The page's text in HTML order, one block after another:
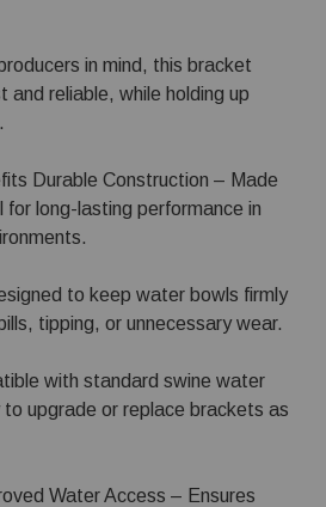
in mind, this bracket
and reliable, while holding up
Durable Construction – Made
long-lasting performance in
to keep water bowls firmly
tipping, or unnecessary wear.
with standard swine water
upgrade or replace brackets as
Water Access – Ensures